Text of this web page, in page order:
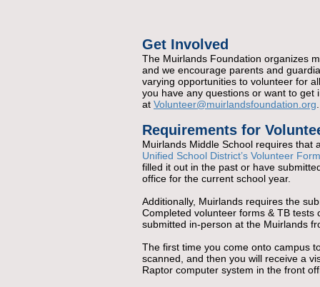
Get Involved
The Muirlands Foundation organizes
and we encourage parents and
varying opportunities to volunteer for
you have any questions or want to get
at Volunteer@muirlandsfoundation.org
Requirements for
Muirlands Middle School requires
Unified School District’s Volunteer Form
filled it out in the past or have
office for the current school year.
Additionally, Muirlands requires the
Completed volunteer forms & TB
submitted in-person at the Muirlands
The first time you come onto campus
scanned, and then you will receive a
Raptor computer system in the front